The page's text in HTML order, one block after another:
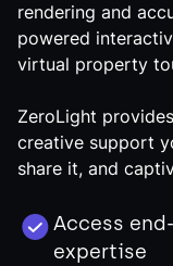
rendering and
powered
virtual property
ZeroLight
creative support
share it, and
Access
expertise